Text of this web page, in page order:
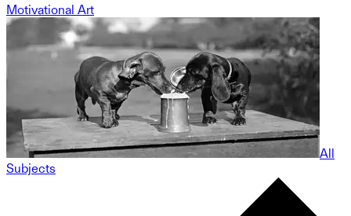
Motivational Art
All
Subjects